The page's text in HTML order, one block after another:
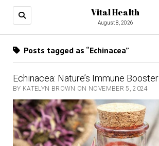
Vital Health
August 8, 2026
Posts tagged as “Echinacea”
Echinacea: Nature’s Immune Booster
BY KATELYN BROWN ON NOVEMBER 5, 2024